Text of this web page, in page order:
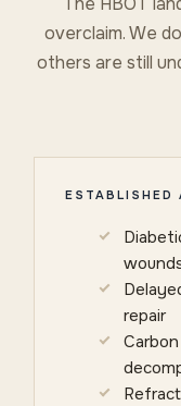
overclaim. We
others are still
ESTABLISHED
repair